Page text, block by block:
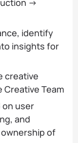
→
identify
insights for
creative
Team
on user
and
of